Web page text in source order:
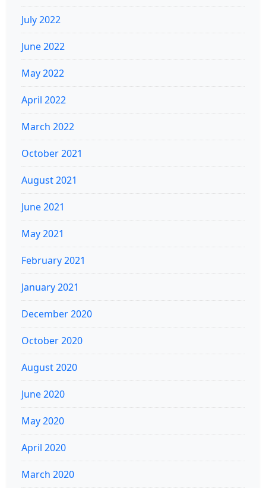
July 2022
June 2022
May 2022
April 2022
March 2022
October 2021
August 2021
June 2021
May 2021
February 2021
January 2021
December 2020
October 2020
August 2020
June 2020
May 2020
April 2020
March 2020